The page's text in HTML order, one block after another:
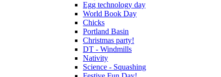
Egg technology day
World Book Day
Chicks
Portland Basin
Christmas party!
DT - Windmills
Nativity
Science - Squashing